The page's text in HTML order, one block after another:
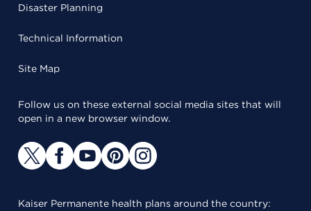
Disaster Planning
Technical Information
Site Map
Follow us on these external social media sites that will
open in a new browser window.
Kaiser Permanente health plans around the country: